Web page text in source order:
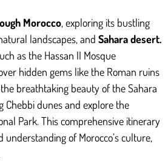
Morocco, exploring its bustling
landscapes, and Sahara desert.
as the Hassan II Mosque
hidden gems like the Roman ruins
breathtaking beauty of the Sahara
Chebbi dunes and explore the
Park. This comprehensive itinerary
of Morocco’s culture,